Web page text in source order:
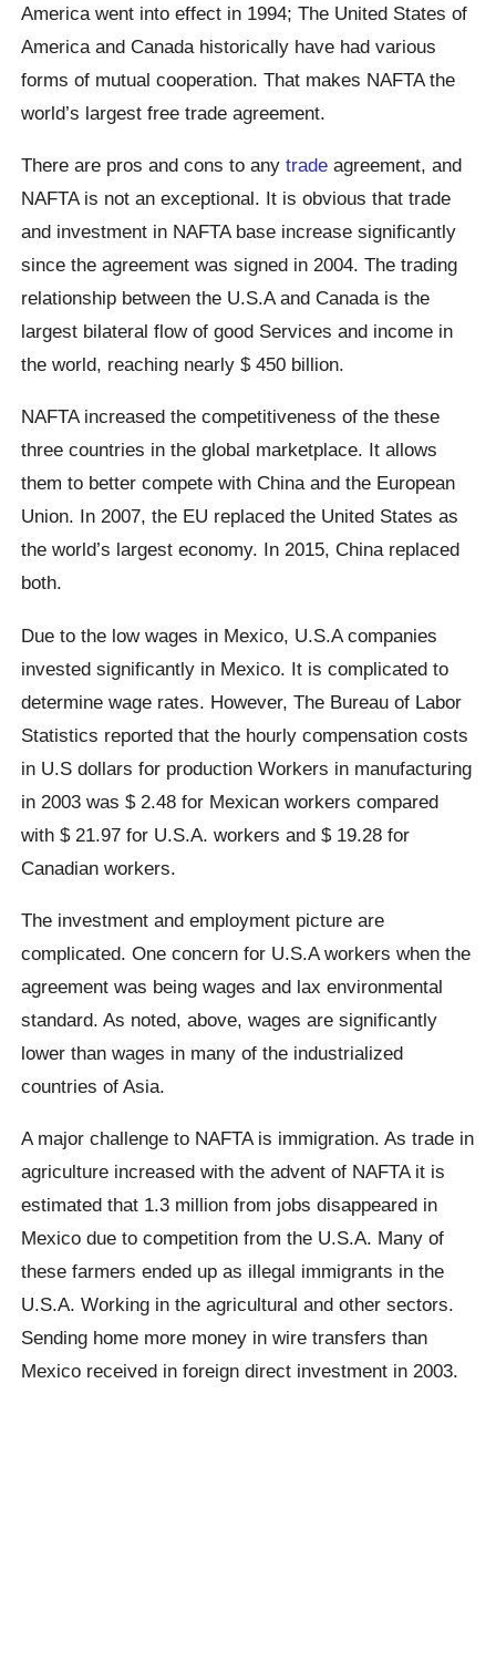
America went into effect in 1994; The United States of
America and Canada historically have had various
forms of mutual cooperation. That makes NAFTA the
world’s largest free trade agreement.
There are pros and cons to anytrade agreement, and
NAFTA is not an exceptional. It is obvious that trade
and investment in NAFTA base increase significantly
since the agreement was signed in 2004. The trading
relationship between the U.S.A and Canada is the
largest bilateral flow of good Services and income in
the world, reaching nearly $ 450 billion.
NAFTA increased the competitiveness of the these
three countries in the global marketplace. It allows
them to better compete with China and the European
Union. In 2007, the EU replaced the United States as
the world’s largest economy. In 2015, China replaced
both.
Due to the low wages in Mexico, U.S.A companies
invested significantly in Mexico. It is complicated to
determine wage rates. However, The Bureau of Labor
Statistics reported that the hourly compensation costs
in U.S dollars for production Workers in manufacturing
in 2003 was $ 2.48 for Mexican workers compared
with $ 21.97 for U.S.A. workers and $ 19.28 for
Canadian workers.
The investment and employment picture are
complicated. One concern for U.S.A workers when the
agreement was being wages and lax environmental
standard. As noted, above, wages are significantly
lower than wages in many of the industrialized
countries of Asia.
A major challenge to NAFTA is immigration. As trade in
agriculture increased with the advent of NAFTA it is
estimated that 1.3 million from jobs disappeared in
Mexico due to competition from the U.S.A. Many of
these farmers ended up as illegal immigrants in the
U.S.A. Working in the agricultural and other sectors.
Sending home more money in wire transfers than
Mexico received in foreign direct investment in 2003.